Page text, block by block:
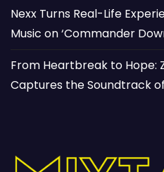
Nexx Turns Real-Life
Music on ‘Commander
From Heartbreak to Hope:
Captures the Soundtrack